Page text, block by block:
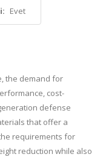
Evet
the demand for
cost-
defense
that offer a
requirements for
reduction while also